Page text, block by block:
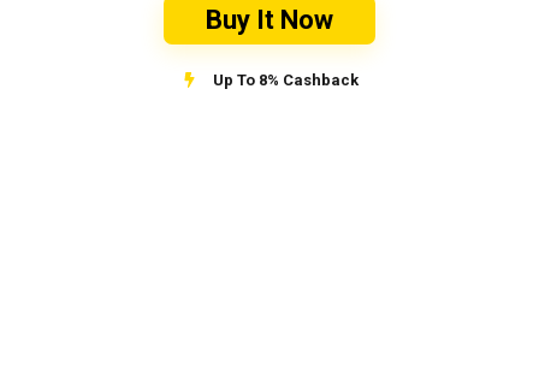
Buy It Now
Up To 8% Cashback